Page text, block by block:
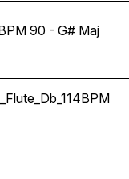
90 - G# Maj
90 - G# Maj